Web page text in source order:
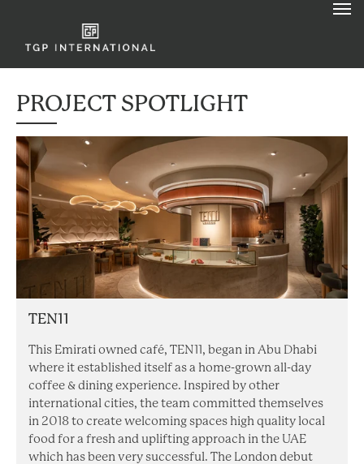
PROJECT SPOTLIGHT
TEN11
This Emirati owned café, TEN11, began in Abu Dhabi
where it established itself as a home-grown all-day
coffee & dining experience. Inspired by other
international cities, the team committed themselves
in 2018 to create welcoming spaces high quality local
food for a fresh and uplifting approach in the UAE
which has been very successful. The London debut